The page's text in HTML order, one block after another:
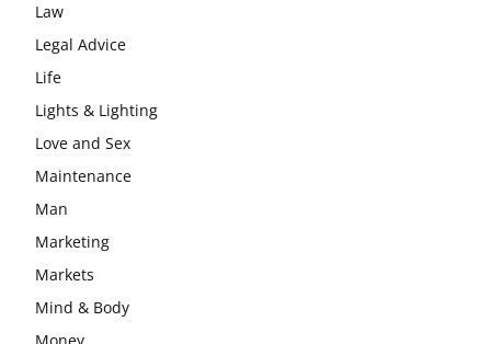
Law
Legal Advice
Life
Lights & Lighting
Love and Sex
Maintenance
Man
Marketing
Markets
Mind & Body